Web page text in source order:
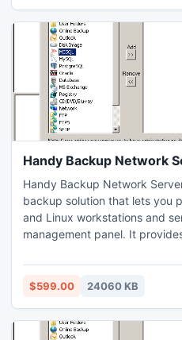
Handy Backup Network
Handy Backup Network
backup solution that lets you
and Linux workstations and
management panel. It
Servers, MS Exchange
infrastructure. Supported
more.
$599.00 24060 KB